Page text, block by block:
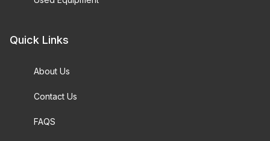
Quick Links
About Us
Contact Us
FAQS